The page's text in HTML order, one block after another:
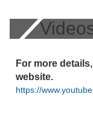
For more
website.
https://